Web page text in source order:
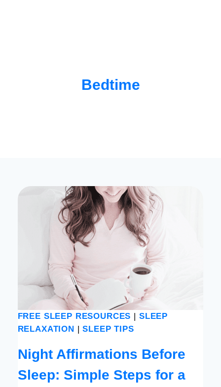
Bedtime
FREE SLEEP RESOURCES | SLEEP
RELAXATION |SLEEP TIPS
Night Affirmations Before
Sleep: Simple Steps for a